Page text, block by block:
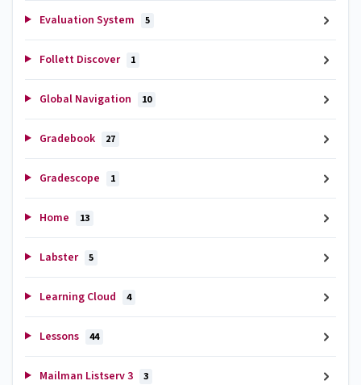
Evaluation System 5
Follett Discover 1
Global Navigation 10
Gradebook 27
Gradescope 1
Home 13
Labster 5
Learning Cloud 4
Lessons 44
Mailman Listserv 3 3